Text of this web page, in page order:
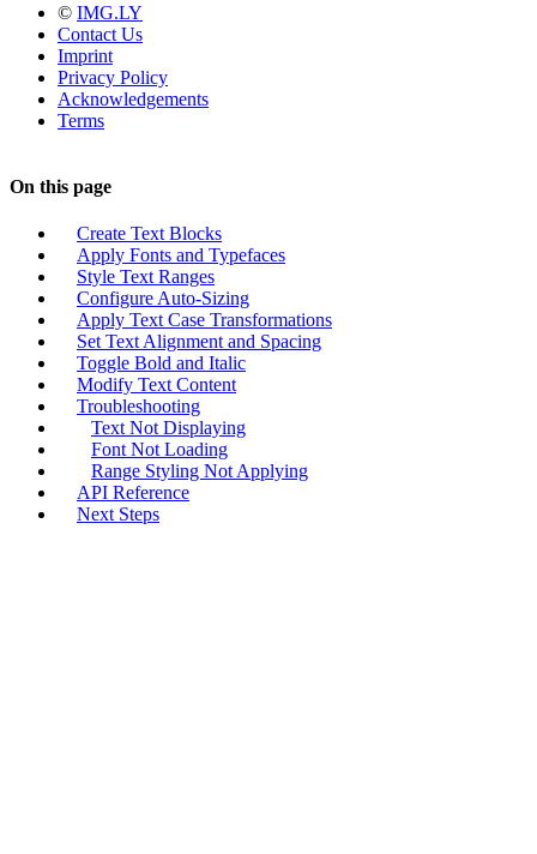
© IMG.LY
Contact Us
Imprint
Privacy Policy
Acknowledgements
Terms
On this page
Create Text Blocks
Apply Fonts and Typefaces
Style Text Ranges
Configure Auto-Sizing
Apply Text Case Transformations
Set Text Alignment and Spacing
Toggle Bold and Italic
Modify Text Content
Troubleshooting
Text Not Displaying
Font Not Loading
Range Styling Not Applying
API Reference
Next Steps